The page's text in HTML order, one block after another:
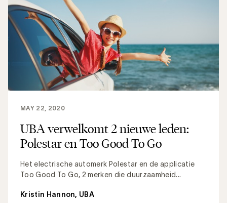
UBA verwelkomt 2 nieuwe leden:
Polestar en Too Good To Go
Het electrische automerk Polestar en de applicatie
Too Good To Go, 2 merken die duurzaamheid...
MAY 22, 2020
Kristin Hannon, UBA